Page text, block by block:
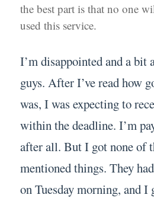
the best part is that no one
used this service.
I’m disappointed and a bit
guys. After I’ve read how
was, I was expecting to
within the deadline. I’m
after all. But I got none of
mentioned things. They
on Tuesday morning, and I